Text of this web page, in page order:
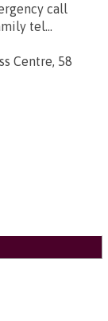
call
tel...
Centre, 58